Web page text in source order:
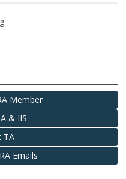
Member
& IIS
TA
Emails